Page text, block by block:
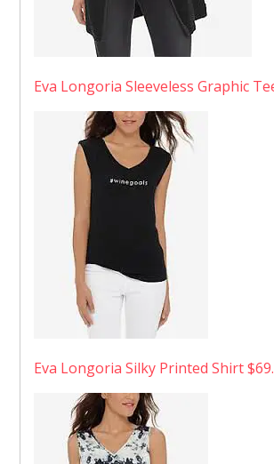
Eva Longoria Sleeveless Graphic
Eva Longoria Silky Printed Shirt